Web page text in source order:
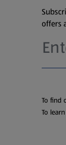
offers
To find
To